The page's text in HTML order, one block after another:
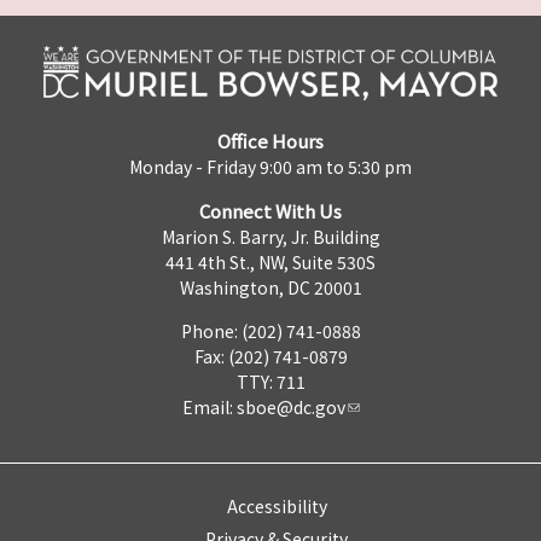
Office Hours
Monday - Friday 9:00 am to 5:30 pm
Connect With Us
Marion S. Barry, Jr. Building
441 4th St., NW, Suite 530S
Washington, DC 20001
Phone: (202) 741-0888
Fax: (202) 741-0879
TTY: 711
Email: sboe@dc.gov
Accessibility